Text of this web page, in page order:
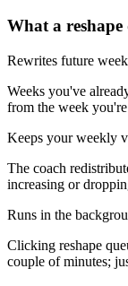
What a reshape
Rewrites future
Weeks you've
from the week
Keeps your weekly
The coach
increasing or
Runs in the
Clicking reshape
couple of minutes;